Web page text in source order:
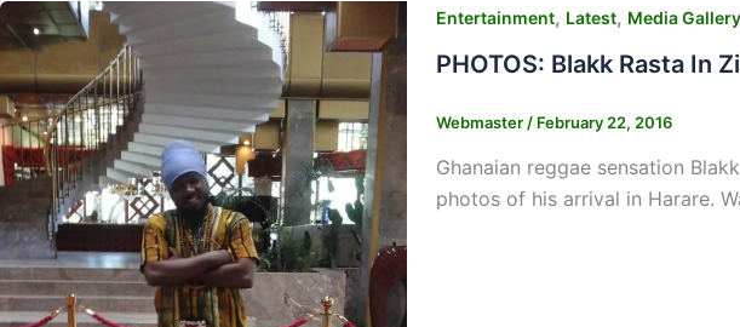
Entertainment, Latest, Media Gallery
PHOTOS: Blakk Rasta In
Webmaster / February 22, 2016
Ghanaian reggae sensation
photos of his arrival in Harare.